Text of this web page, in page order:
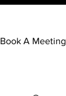
Book A Meeting